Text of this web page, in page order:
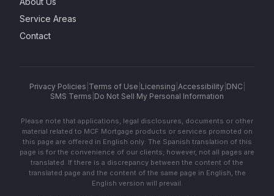
Service Areas
Contact
Privacy Policies Terms of Use Licensing Accessibility| DNC
SMS Terms Do Not Sell My Personal Information
Please note that applications, legal disclosures, documents or other
material related to MCF Mortgage products or services promoted on
this page are offered in English only. The Spanish translation of this
page is for the convenience of our clients; however, not all pages are
translated. If there is a discrepancy between the content of the
translated page and the content of the same page in English, the
English version will prevail.